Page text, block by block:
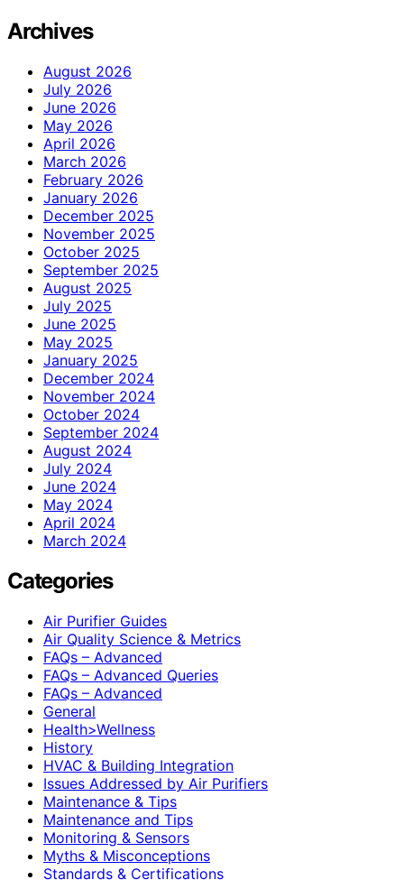
Archives
August 2026
July 2026
June 2026
May 2026
April 2026
March 2026
February 2026
January 2026
December 2025
November 2025
October 2025
September 2025
August 2025
July 2025
June 2025
May 2025
January 2025
December 2024
November 2024
October 2024
September 2024
August 2024
July 2024
June 2024
May 2024
April 2024
March 2024
Categories
Air Purifier Guides
Air Quality Science & Metrics
FAQs – Advanced
FAQs – Advanced Queries
FAQs – Advanced
General
Health>Wellness
History
HVAC & Building Integration
Issues Addressed by Air Purifiers
Maintenance & Tips
Maintenance and Tips
Monitoring & Sensors
Myths & Misconceptions
Standards & Certifications